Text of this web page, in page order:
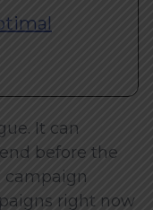
It can
before the
campaign
right now